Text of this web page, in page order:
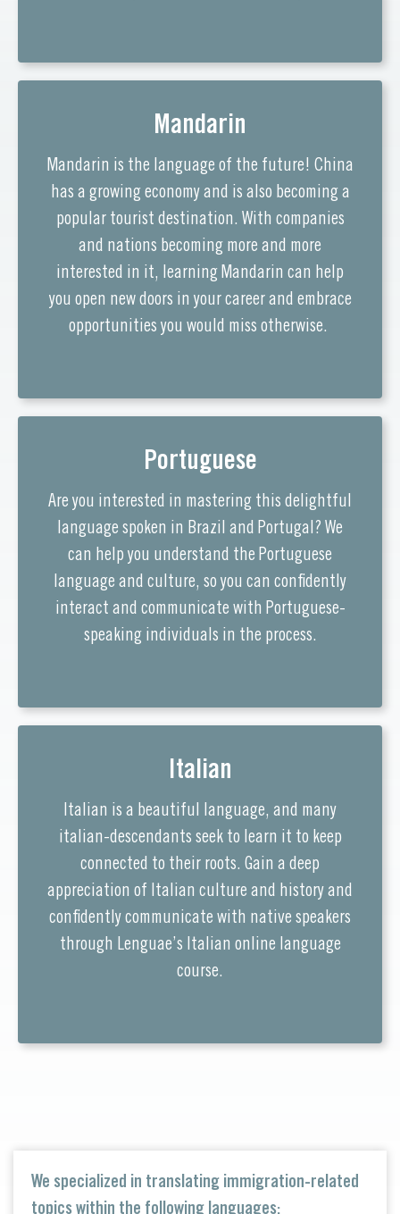
Mandarin
Mandarin is the language of the future! China
has a growing economy and is also becoming a
popular tourist destination. With companies
and nations becoming more and more
interested in it, learning Mandarin can help
you open new doors in your career and embrace
opportunities you would miss otherwise.
Portuguese
Are you interested in mastering this delightful
language spoken in Brazil and Portugal? We
can help you understand the Portuguese
language and culture, so you can confidently
interact and communicate with Portuguese-
speaking individuals in the process.
Italian
Italian is a beautiful language, and many
italian-descendants seek to learn it to keep
connected to their roots. Gain a deep
appreciation of Italian culture and history and
confidently communicate with native speakers
through Lenguae’s Italian online language
course.
We specialized in translating immigration-related
topics within the following languages: